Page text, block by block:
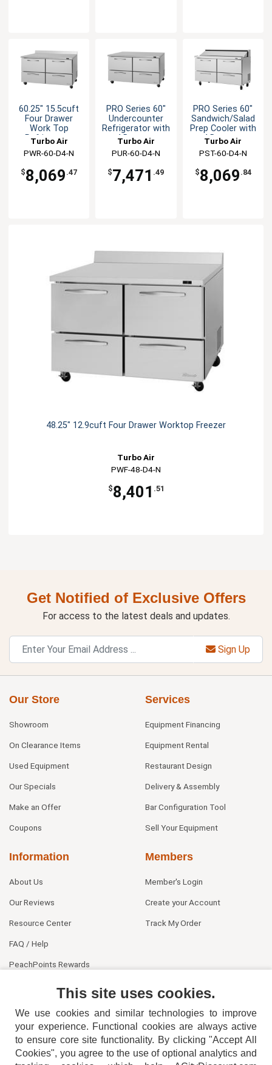
60.25" 15.5cuft
Four Drawer
Work Top
Refrigerator
Turbo Air
PWR-60-D4-N
$8,069 .47
PRO Series 60"
Undercounter
Refrigerator with
4 Drawers
Turbo Air
PUR-60-D4-N
$7,471 .49
PRO Series 60"
Sandwich/Salad
Prep Cooler with
4 Drawers
Turbo Air
PST-60-D4-N
$8,069 .84
48.25" 12.9cuft Four Drawer Worktop Freezer
Turbo Air
PWF-48-D4-N
$8,401 .51
Get Notified of Exclusive Offers
For access to the latest deals and updates.
Sign Up
Our Store
Showroom
On Clearance Items
Used Equipment
Our Specials
Make an Offer
Coupons
Services
Equipment Financing
Equipment Rental
Restaurant Design
Delivery & Assembly
Bar Configuration Tool
Sell Your Equipment
Information
About Us
Our Reviews
Resource Center
FAQ / Help
PeachPoints Rewards
Members
Member's Login
Create your Account
Track My Order
This site uses cookies.
We use cookies and similar technologies to improve
your experience. Functional cookies are always active
to ensure core site functionality. By clicking "Accept All
Cookies", you agree to the use of optional analytics and